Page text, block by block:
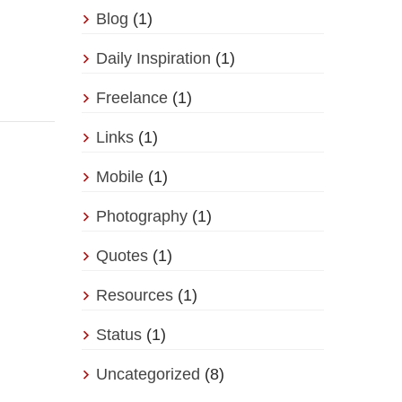
Blog (1)
Daily Inspiration (1)
Freelance (1)
Links (1)
Mobile (1)
Photography (1)
Quotes (1)
Resources (1)
Status (1)
Uncategorized (8)